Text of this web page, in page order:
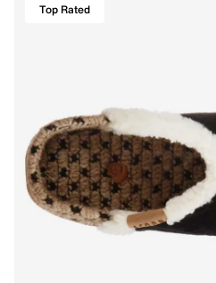
Top Rated